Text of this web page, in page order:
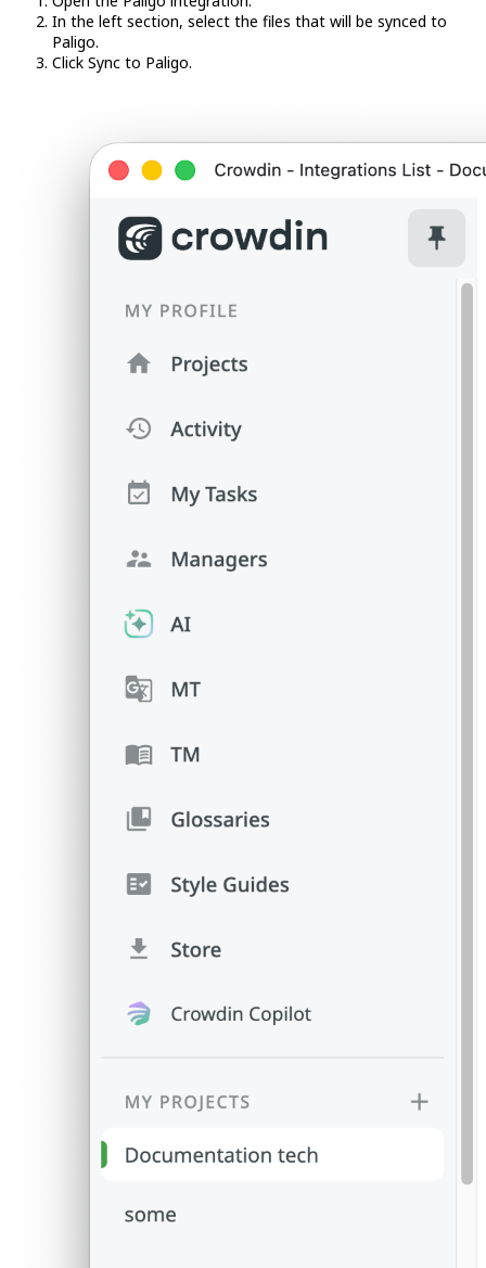
In the left section, select the files that will be synced to
Paligo.
Click Sync to Paligo.